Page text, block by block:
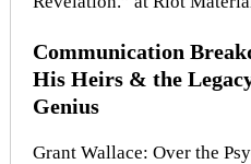
Communication
His Heirs & the
Genius
Grant Wallace: Over the